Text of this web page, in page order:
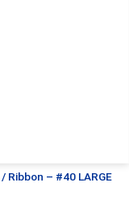
/ Ribbon – #40 LARGE